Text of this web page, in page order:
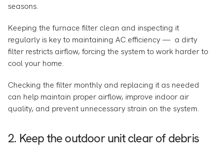
seasons.
Keeping the furnace filter clean and inspecting it
regularly is key to maintaining AC efficiency — a dirty
filter restricts airflow, forcing the system to work harder to
cool your home.
Checking the filter monthly and replacing it as needed
can help maintain proper airflow, improve indoor air
quality, and prevent unnecessary strain on the system.
2. Keep the outdoor unit clear of debris